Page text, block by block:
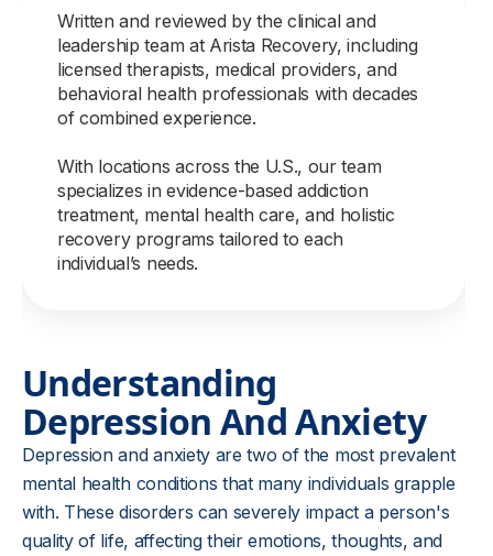
Written and reviewed by the clinical and
leadership team at Arista Recovery, including
licensed therapists, medical providers, and
behavioral health professionals with decades
of combined experience.
With locations across the U.S., our team
specializes in evidence-based addiction
treatment, mental health care, and holistic
recovery programs tailored to each
individual’s needs.
Understanding
Depression And Anxiety
Depression and anxiety are two of the most prevalent
mental health conditions that many individuals grapple
with. These disorders can severely impact a person's
quality of life, affecting their emotions, thoughts, and